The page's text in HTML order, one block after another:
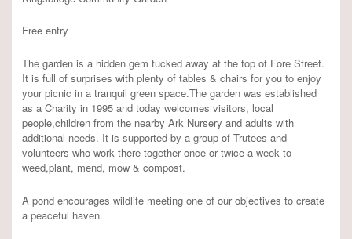
Free entry
The garden is a hidden gem tucked away at the top of Fore Street.
It is full of surprises with plenty of tables & chairs for you to enjoy
your picnic in a tranquil green space.The garden was established
as a Charity in 1995 and today welcomes visitors, local
people,children from the nearby Ark Nursery and adults with
additional needs. It is supported by a group of Trutees and
volunteers who work there together once or twice a week to
weed,plant, mend, mow & compost.
A pond encourages wildlife meeting one of our objectives to create
a peaceful haven.